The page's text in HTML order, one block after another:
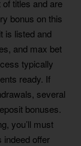
titles and are
bonus on this
is listed and
and max bet
typically
ready. If
several
bonuses.
you’ll must
indeed offer